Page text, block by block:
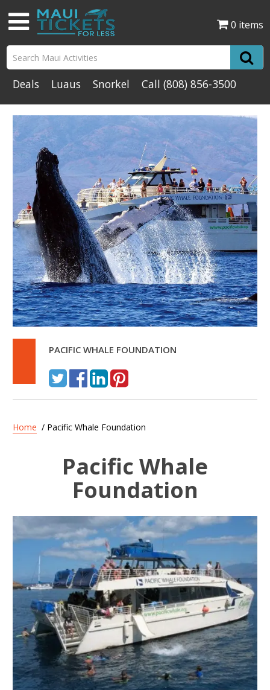
0 items
Deals Luaus Snorkel Call(808) 856-3500
PACIFIC WHALE FOUNDATION
Home / Pacific Whale Foundation
Pacific Whale
Foundation